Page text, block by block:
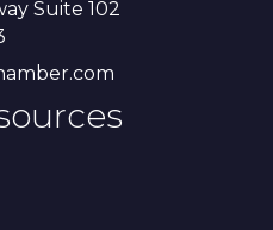
Suite 102